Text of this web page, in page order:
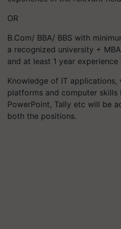
OR
B.Com/ BBA/ BBS with
a recognized university +
and at least 1 year
Knowledge of IT applications,
platforms and computer skills
PowerPoint, Tally etc will be
both the positions.